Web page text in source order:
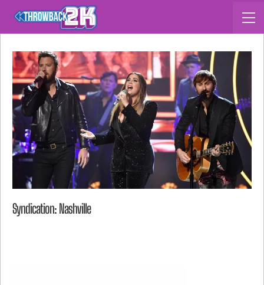
Syndication: Nashville